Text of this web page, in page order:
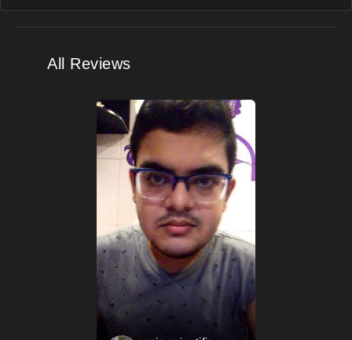
All Reviews